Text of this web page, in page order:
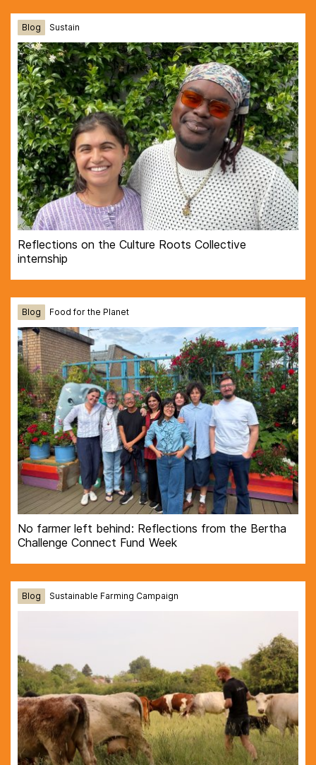
Blog Sustain
Reflections on the Culture Roots Collective
internship
Blog Food for the Planet
No farmer left behind: Reflections from the Bertha
Challenge Connect Fund Week
Blog Sustainable Farming Campaign